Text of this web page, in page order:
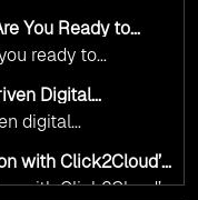
Assessment
You Ready to
ready to
Digital
Governance
digital
with Click2Cloud’s
with Click2Cloud’s